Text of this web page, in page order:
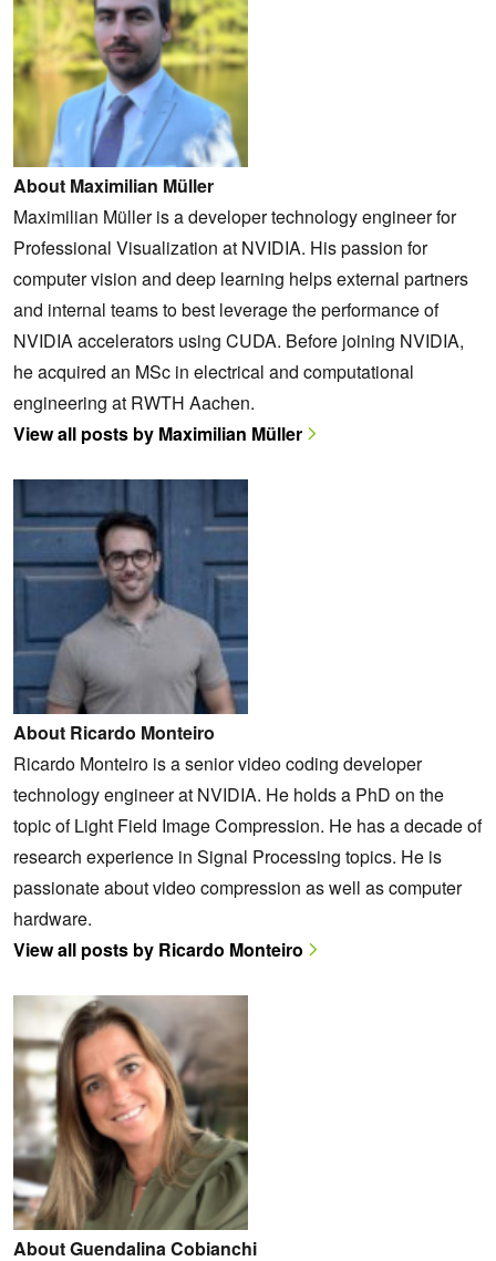
About Maximilian Müller
Maximilian Müller is a developer technology engineer for
Professional Visualization at NVIDIA. His passion for
computer vision and deep learning helps external partners
and internal teams to best leverage the performance of
NVIDIA accelerators using CUDA. Before joining NVIDIA,
he acquired an MSc in electrical and computational
engineering at RWTH Aachen.
View all posts by Maximilian Müller
About Ricardo Monteiro
Ricardo Monteiro is a senior video coding developer
technology engineer at NVIDIA. He holds a PhD on the
topic of Light Field Image Compression. He has a decade of
research experience in Signal Processing topics. He is
passionate about video compression as well as computer
hardware.
View all posts by Ricardo Monteiro
About Guendalina Cobianchi